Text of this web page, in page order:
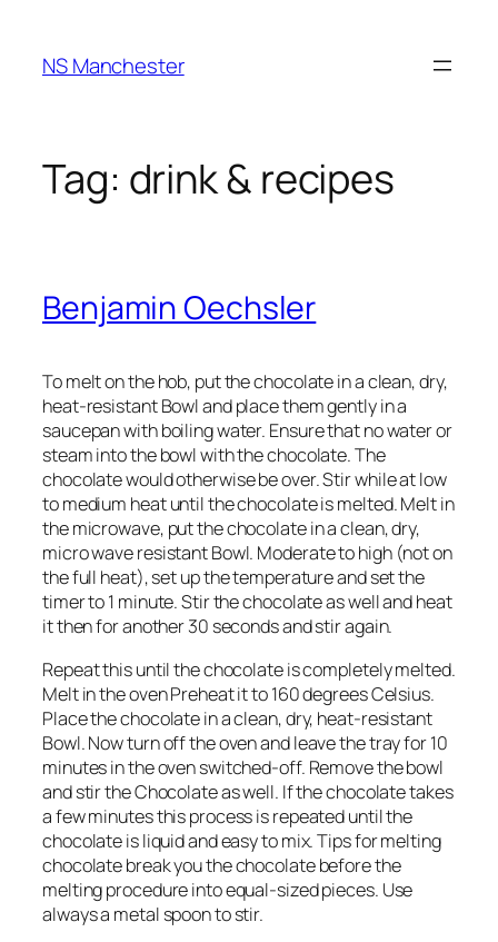
content
NS Manchester
Tag: drink & recipes
Benjamin Oechsler
To melt on the hob, put the chocolate in a clean, dry,
heat-resistant Bowl and place them gently in a
saucepan with boiling water. Ensure that no water or
steam into the bowl with the chocolate. The
chocolate would otherwise be over. Stir while at low
to medium heat until the chocolate is melted. Melt in
the microwave, put the chocolate in a clean, dry,
micro wave resistant Bowl. Moderate to high (not on
the full heat), set up the temperature and set the
timer to 1 minute. Stir the chocolate as well and heat
it then for another 30 seconds and stir again.
Repeat this until the chocolate is completely melted.
Melt in the oven Preheat it to 160 degrees Celsius.
Place the chocolate in a clean, dry, heat-resistant
Bowl. Now turn off the oven and leave the tray for 10
minutes in the oven switched-off. Remove the bowl
and stir the Chocolate as well. If the chocolate takes
a few minutes this process is repeated until the
chocolate is liquid and easy to mix. Tips for melting
chocolate break you the chocolate before the
melting procedure into equal-sized pieces. Use
always a metal spoon to stir.